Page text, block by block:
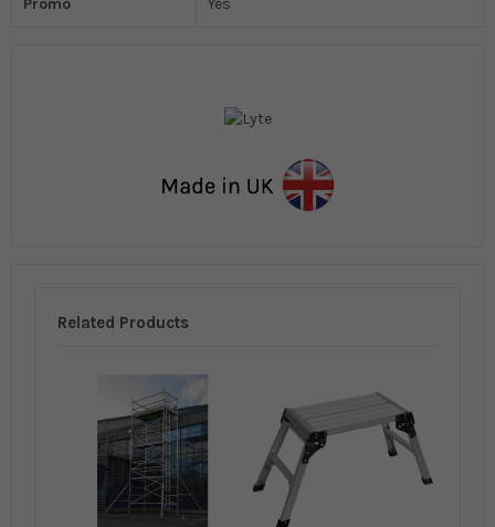
Promo Yes
Related Products